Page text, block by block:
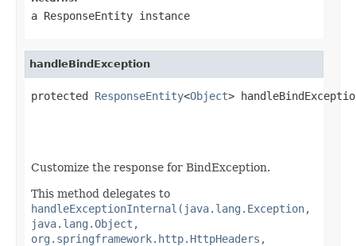
a ResponseEntity instance
handleBindException
protected ResponseEntity<Object>
Customize the response for BindException.
This method delegates to
handleExceptionInternal(java.lang.Exception,
java.lang.Object,
org.springframework.http.HttpHeaders,